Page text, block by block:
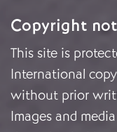
Copyright
This site is
International
without prior
Images and